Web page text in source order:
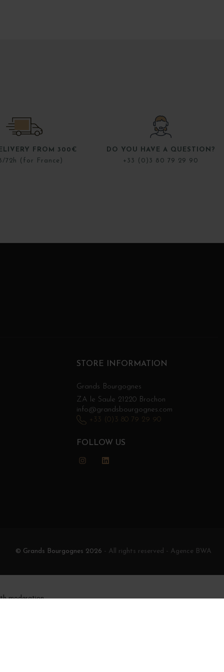
FROM 300€
72h (for France)
DO YOU HAVE A QUESTION?
+33 (0)3 80 79 29 90
STORE INFORMATION
Grands Bourgognes
ZA le Saule 21220 Brochon
info@grandsbourgognes.com
+33 (0)3 80 79 29 90
FOLLOW US
Instagram
© Grands Bourgognes 2026 - All rights reserved - Agence BWA
moderation.